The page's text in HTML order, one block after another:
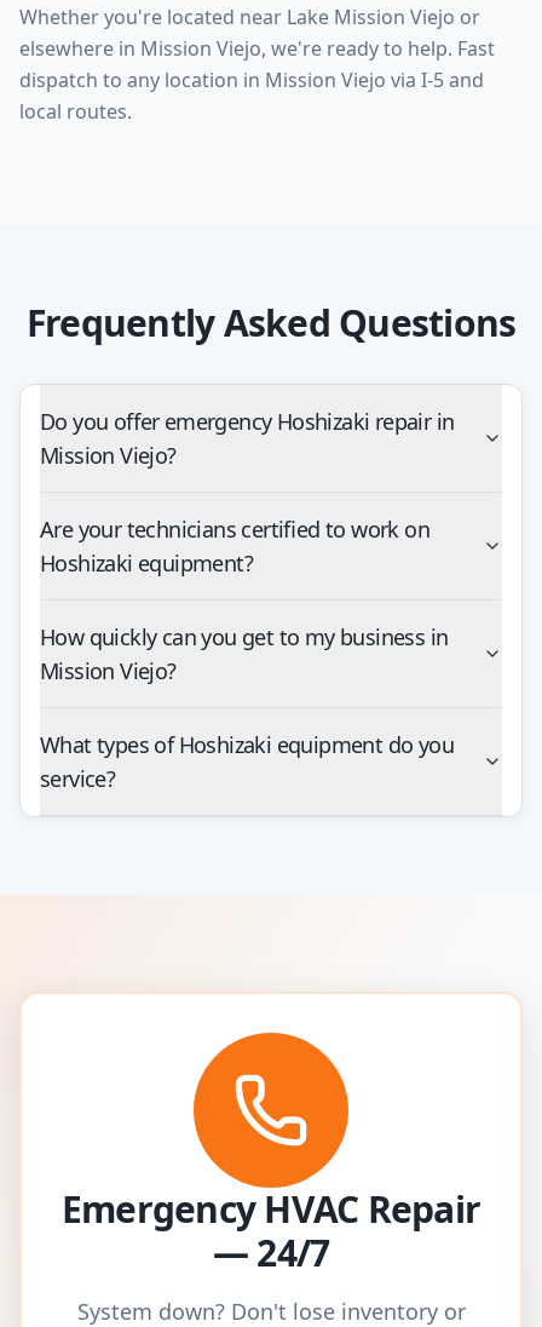
Whether you're located near Lake Mission Viejo or
elsewhere in Mission Viejo, we're ready to help. Fast
dispatch to any location in Mission Viejo via I-5 and
Frequently Asked Questions
Do you offer emergency Hoshizaki repair in
Mission Viejo?
Are your technicians certified to work on
Hoshizaki equipment?
How quickly can you get to my business in
Mission Viejo?
What types of Hoshizaki equipment do you
service?
Emergency HVAC Repair
— 24/7
System down? Don't lose inventory or